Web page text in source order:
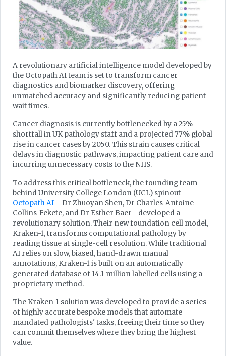
A revolutionary artificial intelligence model developed by
the Octopath AI team is set to transform cancer
diagnostics and biomarker discovery, offering
unmatched accuracy and significantly reducing patient
wait times.
Cancer diagnosis is currently bottlenecked by a 25%
shortfall in UK pathology staff and a projected 77% global
rise in cancer cases by 2050. This strain causes critical
delays in diagnostic pathways, impacting patient care and
incurring unnecessary costs to the NHS.
To address this critical bottleneck, the founding team
behind University College London (UCL) spinout
Octopath AI – Dr Zhuoyan Shen, Dr Charles-Antoine
Collins-Fekete, and Dr Esther Baer - developed a
revolutionary solution. Their new foundation cell model,
Kraken-1, transforms computational pathology by
reading tissue at single-cell resolution. While traditional
AI relies on slow, biased, hand-drawn manual
annotations, Kraken-1 is built on an automatically
generated database of 14.1 million labelled cells using a
proprietary method.
The Kraken-1 solution was developed to provide a series
of highly accurate bespoke models that automate
mandated pathologists' tasks, freeing their time so they
can commit themselves where they bring the highest
value.